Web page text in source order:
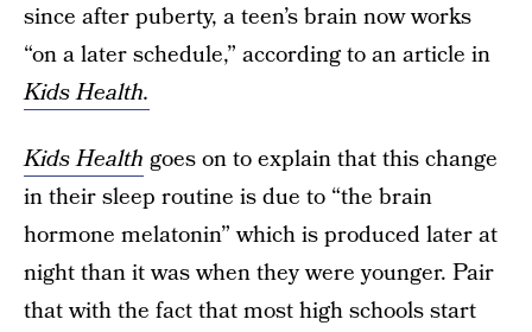
since after puberty, a teen’s brain now works
“on a later schedule,” according to an article in
Kids Health.
Kids Health goes on to explain that this change
in their sleep routine is due to “the brain
hormone melatonin” which is produced later at
night than it was when they were younger. Pair
that with the fact that most high schools start